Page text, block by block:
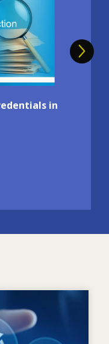
in
kan